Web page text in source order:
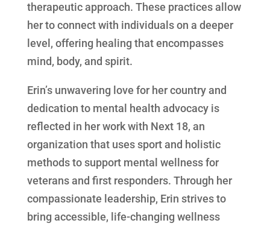
therapeutic approach. These practices allow
her to connect with individuals on a deeper
level, offering healing that encompasses
mind, body, and spirit.
Erin’s unwavering love for her country and
dedication to mental health advocacy is
reflected in her work with Next 18, an
organization that uses sport and holistic
methods to support mental wellness for
veterans and first responders. Through her
compassionate leadership, Erin strives to
bring accessible, life-changing wellness